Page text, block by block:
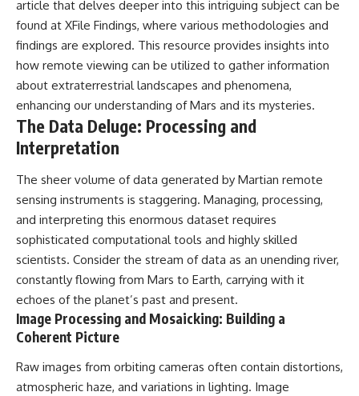
hospital allegations, and the
death of police officer Marco
Drawing on Brazilian military
records, contemporaneous
news coverage, public
government documents, and
later testimony, this
documentary explores
identification to claims of a
recovered nonhuman being. It
also examines how researchers
such as James Fox, the
documentary Moment of
Contact, and the 2026 National
Press Club event renewed
international interest in the
Varginha case while asking
whether new evidence actually
changed the historical record.
investigations, UAP research,
declassified government files,
article that delves deeper into this intriguing subject can be
found at XFile Findings, where various methodologies and
findings are explored. This resource provides insights into
how remote viewing can be utilized to gather information
about extraterrestrial landscapes and phenomena,
enhancing our understanding of Mars and its mysteries.
The Data Deluge: Processing and
Interpretation
The sheer volume of data generated by Martian remote
sensing instruments is staggering. Managing, processing,
and interpreting this enormous dataset requires
sophisticated computational tools and highly skilled
scientists. Consider the stream of data as an unending river,
constantly flowing from Mars to Earth, carrying with it
echoes of the planet’s past and present.
Image Processing and Mosaicking: Building a
Coherent Picture
Raw images from orbiting cameras often contain distortions,
atmospheric haze, and variations in lighting. Image